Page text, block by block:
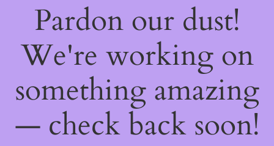
Pardon our dust!
We're working on
something amazing
— check back soon!